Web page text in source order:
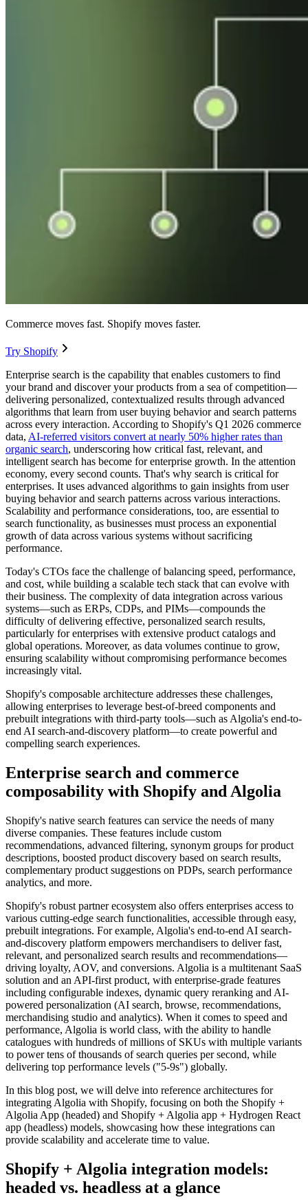
Commerce moves fast. Shopify moves faster.
Try Shopify
Enterprise search is the capability that enables customers to find
your brand and discover your products from a sea of competition—
delivering personalized, contextualized results through advanced
algorithms that learn from user buying behavior and search patterns
across every interaction. According to Shopify's Q1 2026 commerce
data, AI-referred visitors convert at nearly 50% higher rates than
organic search, underscoring how critical fast, relevant, and
intelligent search has become for enterprise growth. In the attention
economy, every second counts. That's why search is critical for
enterprises. It uses advanced algorithms to gain insights from user
buying behavior and search patterns across various interactions.
Scalability and performance considerations, too, are essential to
search functionality, as businesses must process an exponential
growth of data across various systems without sacrificing
performance.
Today's CTOs face the challenge of balancing speed, performance,
and cost, while building a scalable tech stack that can evolve with
their business. The complexity of data integration across various
systems—such as ERPs, CDPs, and PIMs—compounds the
difficulty of delivering effective, personalized search results,
particularly for enterprises with extensive product catalogs and
global operations. Moreover, as data volumes continue to grow,
ensuring scalability without compromising performance becomes
increasingly vital.
Shopify's composable architecture addresses these challenges,
allowing enterprises to leverage best-of-breed components and
prebuilt integrations with third-party tools—such as Algolia's end-to-
end AI search-and-discovery platform—to create powerful and
compelling search experiences.
Enterprise search and commerce
composability with Shopify and Algolia
Shopify's native search features can service the needs of many
diverse companies. These features include custom
recommendations, advanced filtering, synonym groups for product
descriptions, boosted product discovery based on search results,
complementary product suggestions on PDPs, search performance
analytics, and more.
Shopify's robust partner ecosystem also offers enterprises access to
various cutting-edge search functionalities, accessible through easy,
prebuilt integrations. For example, Algolia's end-to-end AI search-
and-discovery platform empowers merchandisers to deliver fast,
relevant, and personalized search results and recommendations—
driving loyalty, AOV, and conversions. Algolia is a multitenant SaaS
solution and an API-first product, with enterprise-grade features
including configurable indexes, dynamic query reranking and AI-
powered personalization (AI search, browse, recommendations,
merchandising studio and analytics). When it comes to speed and
performance, Algolia is world class, with the ability to handle
catalogues with hundreds of millions of SKUs with multiple variants
to power tens of thousands of search queries per second, while
delivering top performance levels ("5-9s") globally.
In this blog post, we will delve into reference architectures for
integrating Algolia with Shopify, focusing on both the Shopify +
Algolia App (headed) and Shopify + Algolia app + Hydrogen React
app (headless) models, showcasing how these integrations can
provide scalability and accelerate time to value.
Shopify + Algolia integration models:
headed vs. headless at a glance